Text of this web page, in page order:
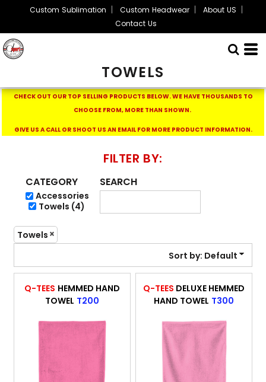
Custom Sublimation Custom Headwear
About US
Contact Us
TOWELS
CHECK OUT OUR TOP SELLING PRODUCTS BELOW.WE HAVE THOUSANDS TO
CHOOSE FROM, MORE THAN SHOWN.
GIVE US A CALL OR SHOOT US AN EMAIL FOR MORE PRODUCT INFORMATION.
FILTER BY:
CATEGORY
Accessories
Towels (4)
SEARCH
Towels
Sort by: Default
Q-TEES HEMMED HAND
TOWEL T200
Q-TEES DELUXE HEMMED
HAND TOWEL T300
Default
Price: Lowest First
Price: Highest First